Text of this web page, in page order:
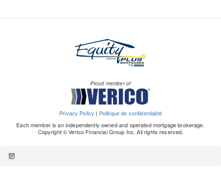
Proud member of
Privacy Policy | Politique de confidentialité
Each member is an independently owned and operated mortgage brokerage.
Copyright © Verico Financial Group Inc. All rights reserved.